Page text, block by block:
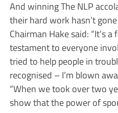
And winning The NLP
their hard work hasn’t
Chairman Hake said: “It’s
testament to everyone
tried to help people in
recognised – I’m blown
“When we took over two
show that the power of